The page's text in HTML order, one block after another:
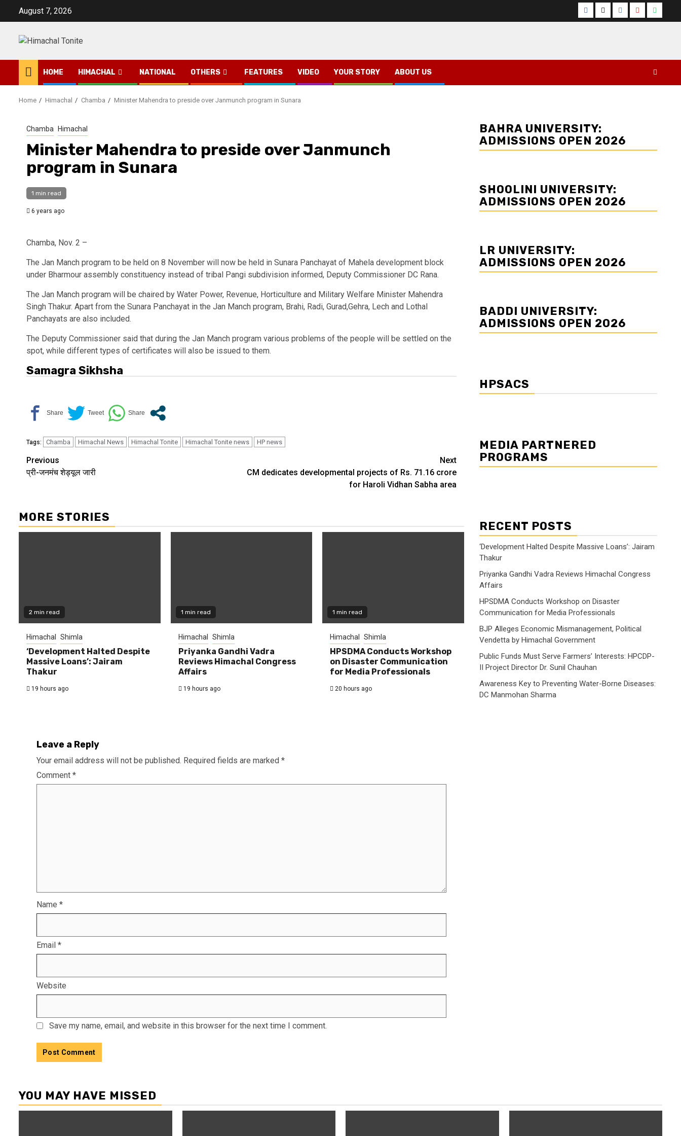
August 7, 2026 Facebook
TwitterInstagram
YouTube
HOME HIMACHAL NATIONAL OTHERS FEATURES VIDEO YOUR STORY ABOUT US
Home Himachal Chamba Minister Mahendra to preside over Janmunch program in Sunara
Chamba Himachal
Minister Mahendra to preside over Janmunch
program in Sunara
1 min read
6 years ago
Chamba, Nov. 2 –
The Jan Manch program to be held on 8 November will now be held in Sunara Panchayat of Mahela development block
under Bharmour assembly constituency instead of tribal Pangi subdivision informed, Deputy Commissioner DC Rana.
The Jan Manch program will be chaired by Water Power, Revenue, Horticulture and Military Welfare Minister Mahendra
Singh Thakur. Apart from the Sunara Panchayat in the Jan Manch program, Brahi, Radi, Gurad,Gehra, Lech and Lothal
Panchayats are also included.
The Deputy Commissioner said that during the Jan Manch program various problems of the people will be settled on the
spot, while different types of certificates will also be issued to them.
Samagra Sikhsha
Tags: Chamba Himachal News Himachal Tonite Himachal Tonite news HP news
Continue
Reading
Previous
प्री-जनमंच शेड्यूल जारी
Next
CM dedicates developmental projects of Rs. 71.16 crore
for Haroli Vidhan Sabha area
MORE STORIES
2 min read
Himachal Shimla
‘Development Halted Despite
Massive Loans’: Jairam
Thakur
19 hours ago
1 min read
Himachal Shimla
Priyanka Gandhi Vadra
Reviews Himachal Congress
Affairs
19 hours ago
1 min read
Himachal Shimla
HPSDMA Conducts Workshop
on Disaster Communication
for Media Professionals
20 hours ago
Leave a Reply
Your email address will not be published. Required fields are marked *
Comment *
Name *
Email *
Website
Save my name, email, and website in this browser for the next time I comment.
BAHRA UNIVERSITY:
ADMISSIONS OPEN 2026
SHOOLINI UNIVERSITY:
ADMISSIONS OPEN 2026
LR UNIVERSITY:
ADMISSIONS OPEN 2026
BADDI UNIVERSITY:
ADMISSIONS OPEN 2026
HPSACS
MEDIA PARTNERED
PROGRAMS
RECENT POSTS
‘Development Halted Despite Massive Loans’: Jairam
Thakur
Priyanka Gandhi Vadra Reviews Himachal Congress
Affairs
HPSDMA Conducts Workshop on Disaster
Communication for Media Professionals
BJP Alleges Economic Mismanagement, Political
Vendetta by Himachal Government
Public Funds Must Serve Farmers’ Interests: HPCDP-
II Project Director Dr. Sunil Chauhan
Awareness Key to Preventing Water-Borne Diseases:
DC Manmohan Sharma
YOU MAY HAVE MISSED